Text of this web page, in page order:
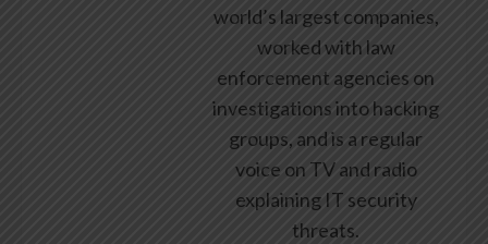
world’s largest companies,
worked with law
enforcement agencies on
investigations into hacking
groups, and is a regular
voice on TV and radio
explaining IT security
threats.